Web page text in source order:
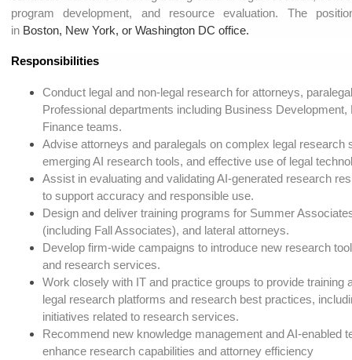
program development, and resource evaluation. The
in Boston, New York, or Washington DC office.
Responsibilities
Conduct legal and non-legal research for attorneys,
Professional departments including Business Development,
Finance teams.
Advise attorneys and paralegals on complex legal research
emerging AI research tools, and effective use of legal
Assist in evaluating and validating AI-generated research
to support accuracy and responsible use.
Design and deliver training programs for Summer
(including Fall Associates), and lateral attorneys.
Develop firm-wide campaigns to introduce new research
and research services.
Work closely with IT and practice groups to provide training
legal research platforms and research best practices,
initiatives related to research services.
Recommend new knowledge management and AI-enabled
enhance research capabilities and attorney efficiency